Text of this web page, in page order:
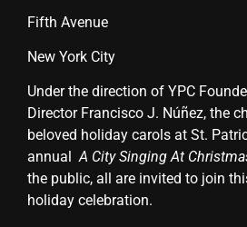
Fifth Avenue
New York City
Under the direction of YPC
Director Francisco J. Núñez, the
beloved holiday carols at St.
annualA City Singing At
the public, all are invited to join
holiday celebration.